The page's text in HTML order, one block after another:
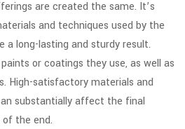
are created the same. It’s
and techniques used by the
a long-lasting and sturdy result.
or coatings they use, as well as
High-satisfactory materials and
substantially affect the final
the end.